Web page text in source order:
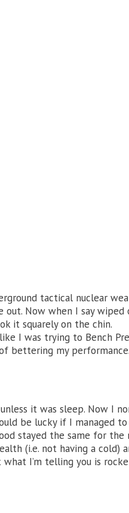
tactical nuclear
Now when I say wiped
it squarely on the chin.
I was trying to Bench
bettering my
it was sleep. Now I
be lucky if I managed
stayed the same for the
(i.e. not having a cold)
I’m telling you is